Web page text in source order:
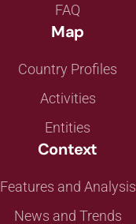
FAQ
Map
Country Profiles
Activities
Entities
Context
Features and Analysis
News and Trends